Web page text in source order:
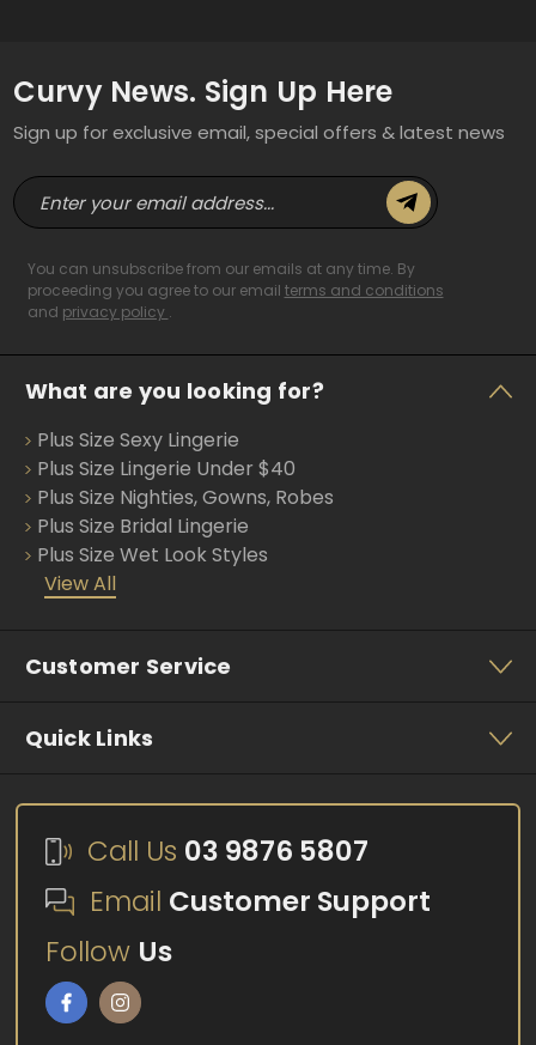
Curvy News. Sign Up Here
Sign up for exclusive email, special offers & latest news
E
m
You can unsubscribe from our emails at any time. By
proceeding you agree to our email terms and conditions
and privacy policy .
What are you looking for?
Plus Size Sexy Lingerie
Plus Size Lingerie Under $40
Plus Size Nighties, Gowns, Robes
Plus Size Bridal Lingerie
Plus Size Wet Look Styles
View All
Customer Service
Quick Links
Call Us 03 9876 5807
Email Customer Support
Follow Us